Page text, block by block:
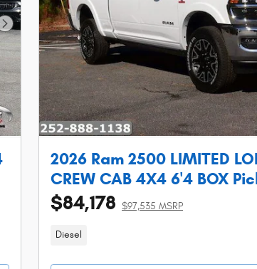
Next Photo
2026 Ram 2500 LIMITED
CREW CAB 4X4 6'4 BOX
$84,178 $97,535 MSRP
Diesel